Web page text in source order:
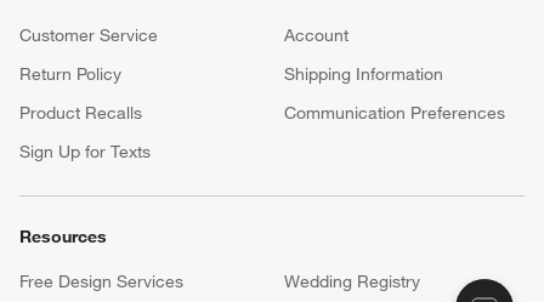
Customer Service
Account
Return Policy
Shipping Information
Product Recalls
Communication Preferences
Sign Up for Texts
Resources
Free Design Services
Wedding Registry